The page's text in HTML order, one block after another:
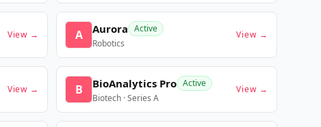
View → A Aurora Active
Robotics
View →
View → B BioAnalytics Pro Active
Biotech · Series A
View →